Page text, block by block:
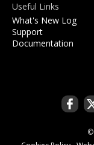
Useful Links
What's New Log
Support
Documentation
©